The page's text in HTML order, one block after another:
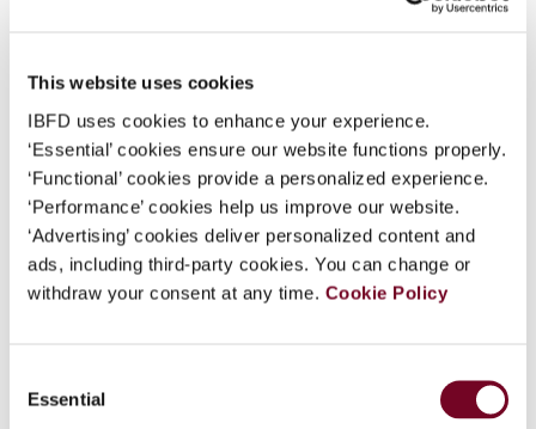
This website uses cookies
IBFD uses cookies to enhance your experience.
‘Essential’ cookies ensure our website functions properly.
‘Functional’ cookies provide a personalized experience.
‘Performance’ cookies help us improve our website.
‘Advertising’ cookies deliver personalized content and
ads, including third-party cookies. You can change or
withdraw your consent at any time. Cookie Policy
Selection
Essential
Some organizations have joined IBFD in an Identity
log on here using the credentials provided to you by
your organization.
Username
Issue Asia-Pacific Tax Bulletin2006
(Volume 12), No. 3
Format PDF
EUR45| USD50(VAT excl.)